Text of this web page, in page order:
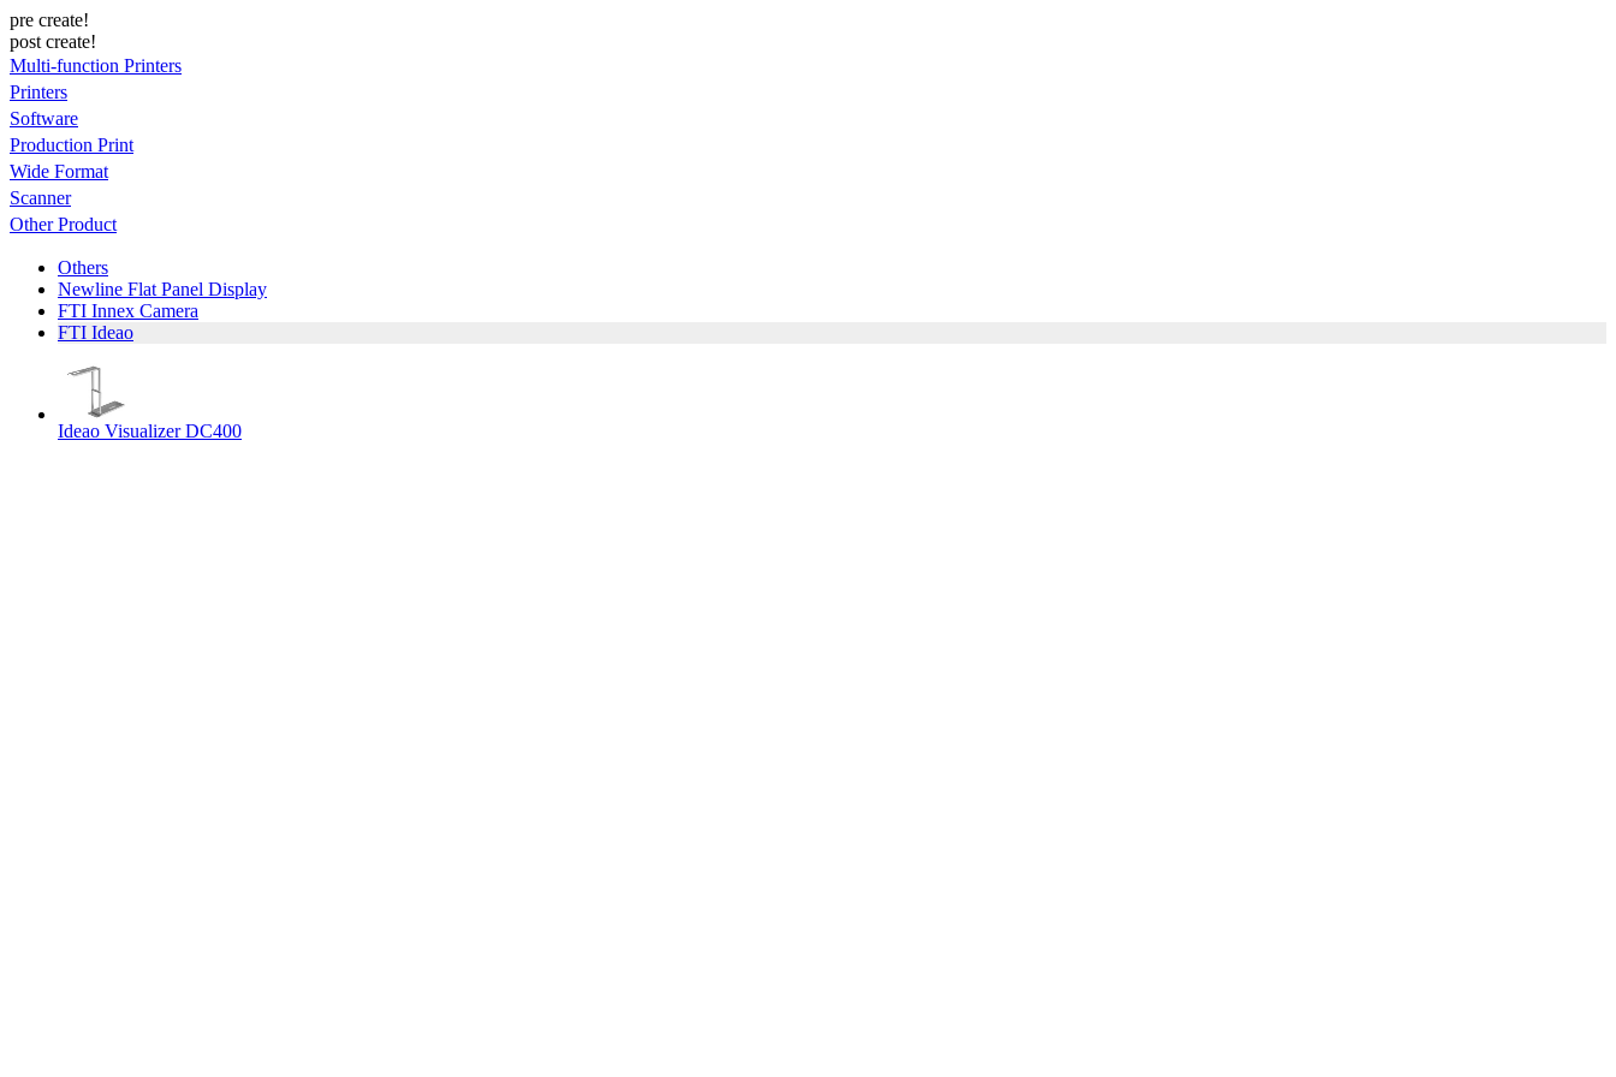
pre create!
post create!
Multi-function Printers
Printers
Software
Production Print
Wide Format
Scanner
Other Product
Others
Newline Flat Panel Display
FTI Innex Camera
FTI Ideao
Ideao Visualizer DC400